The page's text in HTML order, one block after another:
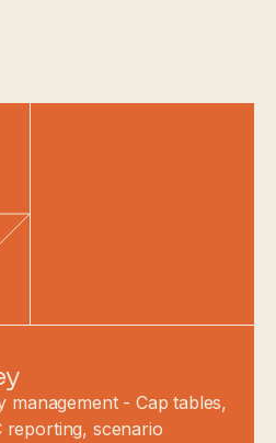
management - Cap tables,
reporting, scenario